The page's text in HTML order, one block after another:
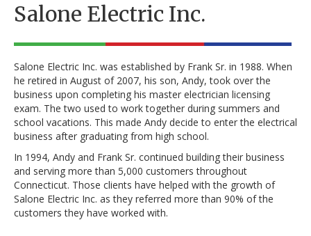
Salone Electric Inc.
Salone Electric Inc. was established by Frank Sr. in 1988. When
he retired in August of 2007, his son, Andy, took over the
business upon completing his master electrician licensing
exam. The two used to work together during summers and
school vacations. This made Andy decide to enter the electrical
business after graduating from high school.
In 1994, Andy and Frank Sr. continued building their business
and serving more than 5,000 customers throughout
Connecticut. Those clients have helped with the growth of
Salone Electric Inc. as they referred more than 90% of the
customers they have worked with.